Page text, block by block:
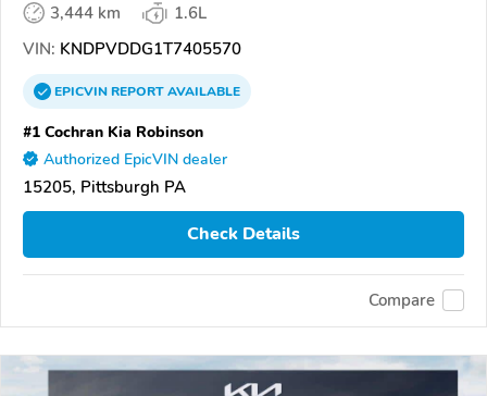
3,444 km
1.6L
VIN: KNDPVDDG1T7405570
EPICVINREPORTAVAILABLE
#1 Cochran Kia Robinson
Authorized EpicVIN dealer
15205, Pittsburgh PA
Check Details
Compare